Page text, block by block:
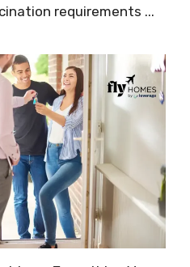
requirements ...